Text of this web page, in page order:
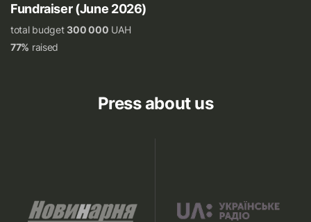
Fundraiser (June 2026)
total budget300 000 UAH
77% raised
Press about us